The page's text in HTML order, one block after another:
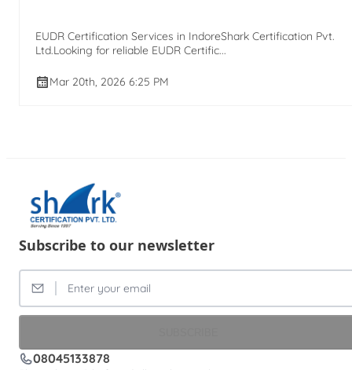
EUDR Certification Services in IndoreShark Certification Pvt.
Ltd.Looking for reliable EUDR Certific...
Mar 20th, 2026 6:25 PM
Subscribe to our newsletter
08045133878